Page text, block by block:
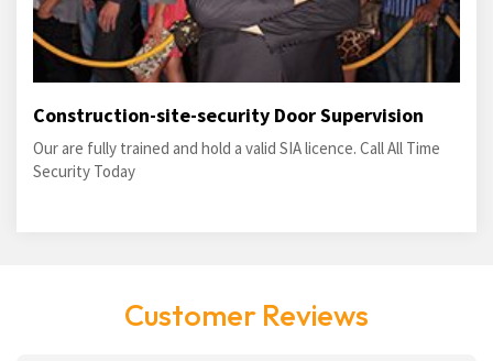
Construction-site-security Door Supervision
Our are fully trained and hold a valid SIA licence. Call All Time
Security Today
Customer Reviews